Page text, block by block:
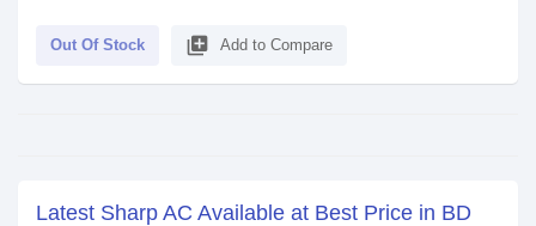
Out Of Stock library_add Add to Compare
Latest Sharp AC Available at Best Price in BD